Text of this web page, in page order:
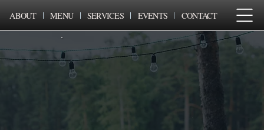
ABOUT MENU SERVICES EVENTS CONTACT